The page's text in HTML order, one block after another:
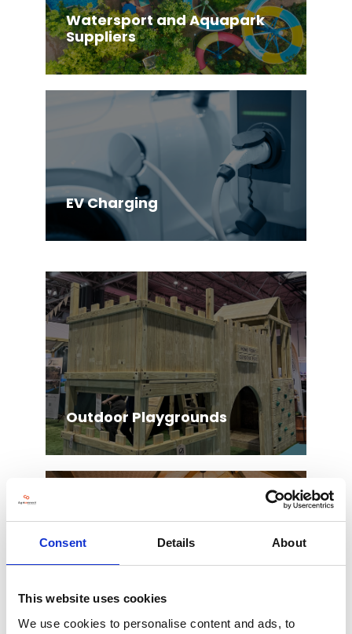
Consent Details About
This website uses cookies
We use cookies to personalise content and ads, to
Watersport and Aquapark
Suppliers
EV Charging
Outdoor Playgrounds